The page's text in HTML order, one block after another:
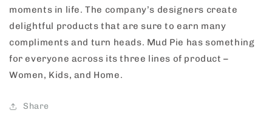
moments in life. The company’s designers create
delightful products that are sure to earn many
compliments and turn heads. Mud Pie has something
for everyone across its three lines of product –
Women, Kids, and Home.
Share